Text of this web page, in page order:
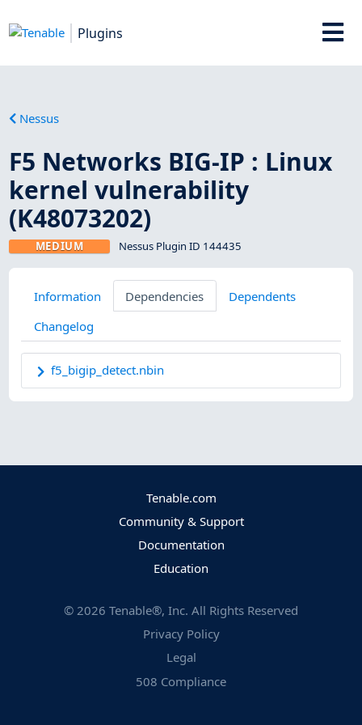
Plugins
Nessus
F5 Networks BIG-IP : Linux
kernel vulnerability
(K48073202)
MEDIUM Nessus Plugin ID 144435
Information Dependencies
Dependents
Changelog
f5_bigip_detect.nbin
Tenable.com
Community & Support
Documentation
Education
© 2026 Tenable®, Inc. All Rights Reserved
Privacy Policy
Legal
508 Compliance